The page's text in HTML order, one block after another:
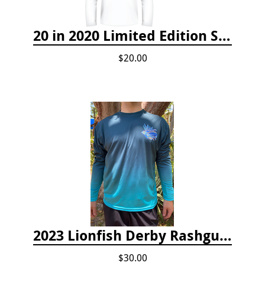
20 in 2020 Limited Edition Shirt
$20.00
2023 Lionfish Derby Rashguard
$30.00